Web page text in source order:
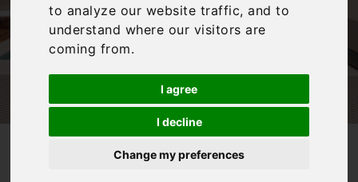
to analyze our website traffic, and to
understand where our visitors are
coming from.
I agree
I decline
Change my preferences
Luxury villa in Ostuni